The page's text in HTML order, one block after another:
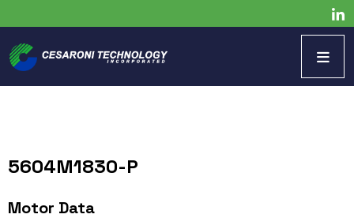
5604M1830-P
Motor Data